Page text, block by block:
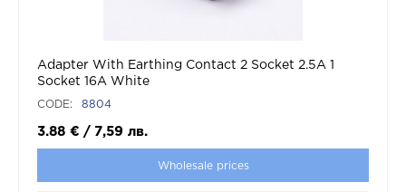
Adapter With Earthing Contact 2 Socket 2.5A 1
Socket 16A White
CODE: 8804
3.88 € / 7,59 лв.
Wholesale prices